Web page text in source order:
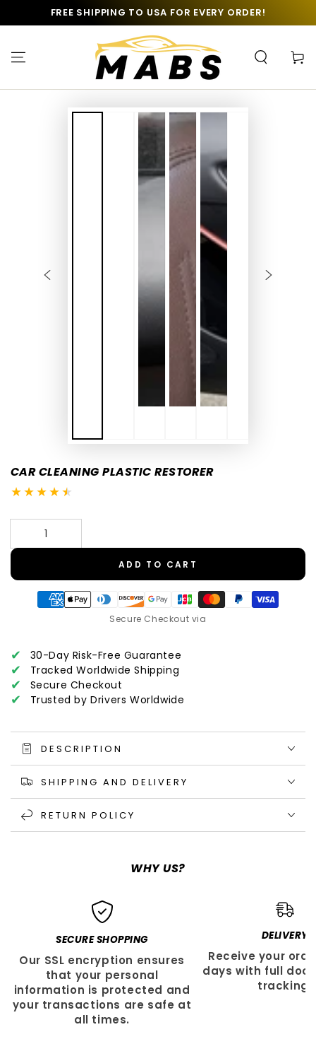
SKIP TO
CONTENTFREE SHIPPING TO USA FOR EVERY ORDER!
Cart
SKIP TO PRODUCT
CAR CLEANING PLASTIC RESTORER
Quantity
ADD TO CART
Secure Checkout via
✔ 30-Day Risk-Free Guarantee
✔ Tracked Worldwide Shipping
✔ Secure Checkout
✔ Trusted by Drivers Worldwide
DESCRIPTION
SHIPPING AND DELIVERY
RETURN POLICY
WHY US?
SECURE SHOPPING
Our SSL encryption ensures
that your personal
information is protected and
your transactions are safe at
all times.
DELIVERY
Receive your
days with full
tracking.